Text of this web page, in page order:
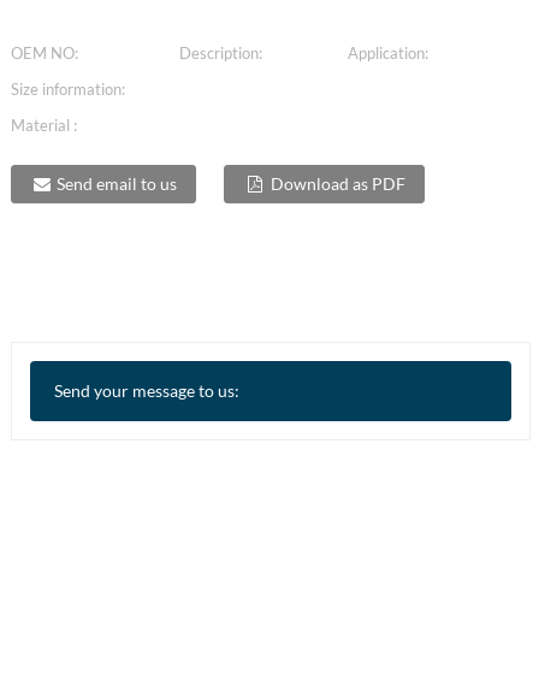
OEM NO: Description:
Application:
Size information:
Material :
Send email to us Download as PDF
Send your message to us: